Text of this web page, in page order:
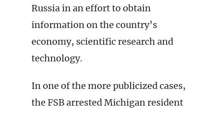
Russia in an effort to obtain
information on the country’s
economy, scientific research and
technology.
In one of the more publicized cases,
the FSB arrested Michigan resident